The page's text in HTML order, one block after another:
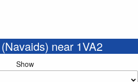
near 1VA2
Show